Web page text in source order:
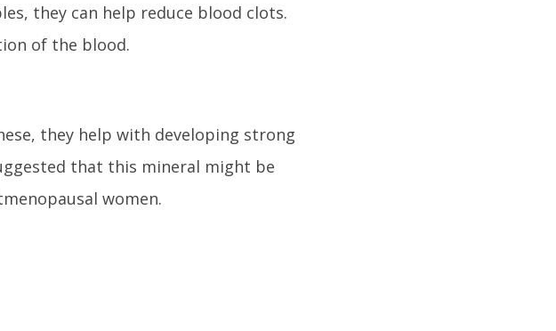
they can help reduce blood clots.
of the blood.
they help with developing strong
that this mineral might be
women.